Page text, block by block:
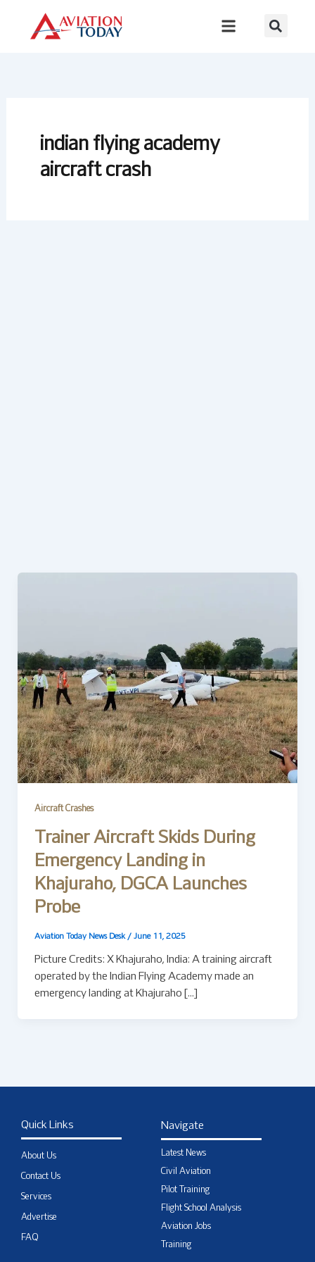
content
indian flying academy
aircraft crash
Aircraft Crashes
Trainer Aircraft Skids During
Emergency Landing in
Khajuraho, DGCA Launches
Probe
Aviation Today News Desk / June 11, 2025
Picture Credits: X Khajuraho, India: A training aircraft
operated by the Indian Flying Academy made an
emergency landing at Khajuraho […]
Quick Links
About Us
Contact Us
Services
Advertise
FAQ
Navigate
Latest News
Civil Aviation
Pilot Training
Flight School Analysis
Aviation Jobs
Training